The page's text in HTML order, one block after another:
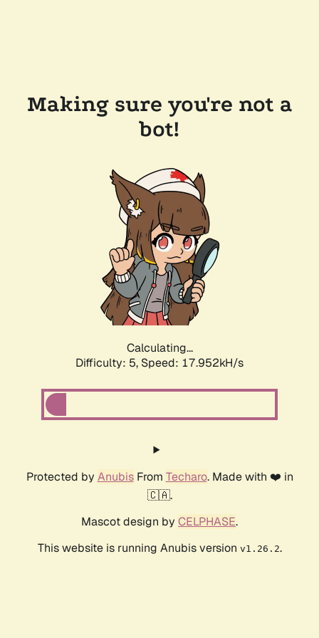
Making sure you're not a
bot!
Calculating...
Difficulty: 5, Speed: 17.952kH/s
Protected by AnubisFrom Techaro. Made with ❤️ in
🇨🇦.
Mascot design by CELPHASE.
This website is running Anubis version v1.26.2.